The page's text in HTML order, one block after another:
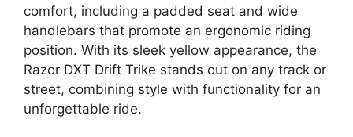
comfort, including a padded seat and wide
handlebars that promote an ergonomic riding
position. With its sleek yellow appearance, the
Razor DXT Drift Trike stands out on any track or
street, combining style with functionality for an
unforgettable ride.